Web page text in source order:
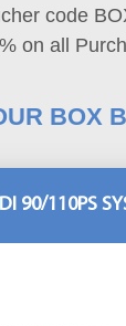
code
on all
BOX
90/110PS